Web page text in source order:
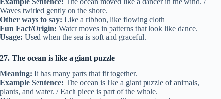
Waves twirled gently on the shore.
Other ways to say: Like a ribbon, like flowing cloth
Fun Fact/Origin: Water moves in patterns that look like dance.
Usage: Used when the sea is soft and graceful.
27. The ocean is like a giant puzzle
Meaning: It has many parts that fit together.
Example Sentence: The ocean is like a giant puzzle of animals,
plants, and water. / Each piece is part of the whole.